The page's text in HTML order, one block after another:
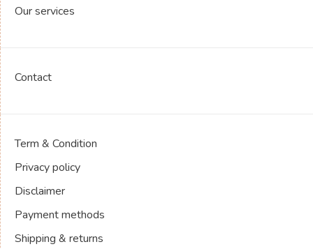
Our services
Contact
Term & Condition
Privacy policy
Disclaimer
Payment methods
Shipping & returns